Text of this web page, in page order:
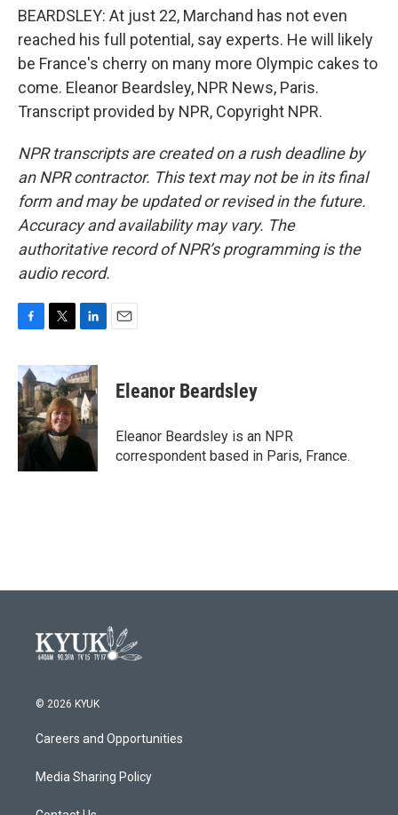
BEARDSLEY: At just 22, Marchand has not even
reached his full potential, say experts. He will likely
be France's cherry on many more Olympic cakes to
come. Eleanor Beardsley, NPR News, Paris.
Transcript provided by NPR, Copyright NPR.
NPR transcripts are created on a rush deadline by
an NPR contractor. This text may not be in its final
form and may be updated or revised in the future.
Accuracy and availability may vary. The
authoritative record of NPR’s programming is the
audio record.
c
e
b
o
o
k
i
t
t
e
r
n
k
e
d
I
n
Eleanor Beardsley
Eleanor Beardsley is an NPR
correspondent based in Paris, France.
© 2026 KYUK
Careers and Opportunities
Media Sharing Policy